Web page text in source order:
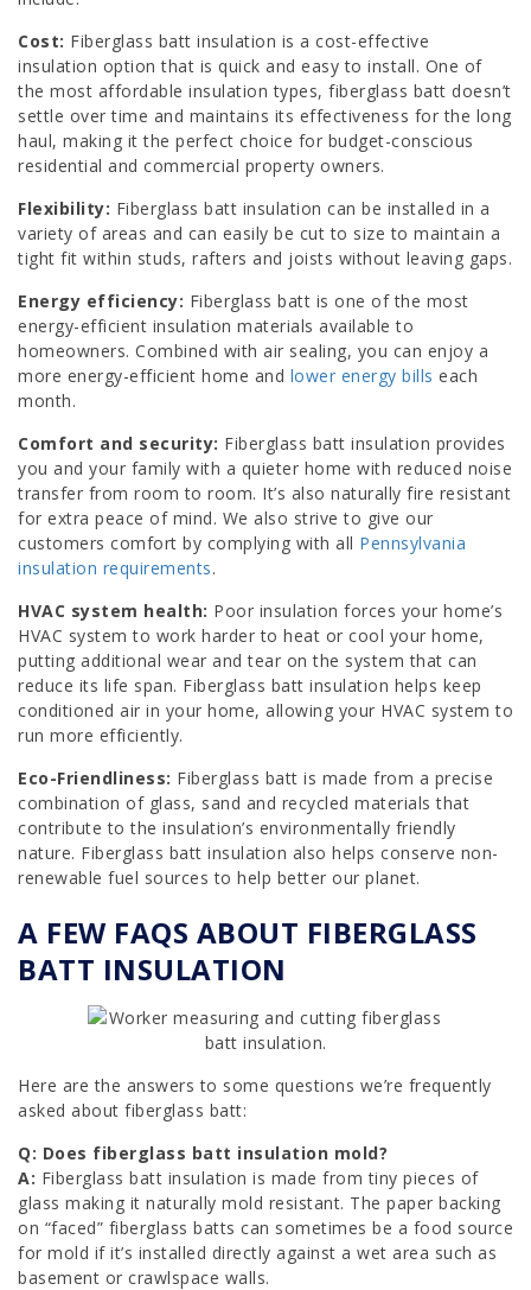
Cost: Fiberglass batt insulation is a cost-effective
insulation option that is quick and easy to install. One of
the most affordable insulation types, fiberglass batt doesn’t
settle over time and maintains its effectiveness for the long
haul, making it the perfect choice for budget-conscious
residential and commercial property owners.
Flexibility: Fiberglass batt insulation can be installed in a
variety of areas and can easily be cut to size to maintain a
tight fit within studs, rafters and joists without leaving gaps.
Energy efficiency: Fiberglass batt is one of the most
energy-efficient insulation materials available to
homeowners. Combined with air sealing, you can enjoy a
more energy-efficient home and lower energy bills each
month.
Comfort and security: Fiberglass batt insulation provides
you and your family with a quieter home with reduced noise
transfer from room to room. It’s also naturally fire resistant
for extra peace of mind. We also strive to give our
customers comfort by complying with all Pennsylvania
insulation requirements.
HVAC system health: Poor insulation forces your home’s
HVAC system to work harder to heat or cool your home,
putting additional wear and tear on the system that can
reduce its life span. Fiberglass batt insulation helps keep
conditioned air in your home, allowing your HVAC system to
run more efficiently.
Eco-Friendliness: Fiberglass batt is made from a precise
combination of glass, sand and recycled materials that
contribute to the insulation’s environmentally friendly
nature. Fiberglass batt insulation also helps conserve non-
renewable fuel sources to help better our planet.
A FEW FAQS ABOUT FIBERGLASS
BATT INSULATION
Here are the answers to some questions we’re frequently
asked about fiberglass batt:
Q: Does fiberglass batt insulation mold?
A: Fiberglass batt insulation is made from tiny pieces of
glass making it naturally mold resistant. The paper backing
on “faced” fiberglass batts can sometimes be a food source
for mold if it’s installed directly against a wet area such as
basement or crawlspace walls.